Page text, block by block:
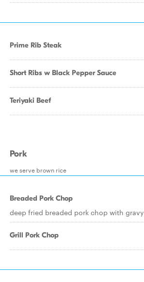
Prime Rib Steak
Short Ribs w Black Pepper Sauce
Teriyaki Beef
Pork
we serve brown rice
Breaded Pork Chop
deep fried breaded pork chop with gravy
Grill Pork Chop